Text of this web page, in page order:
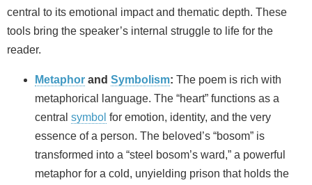
central to its emotional impact and thematic depth. These
tools bring the speaker’s internal struggle to life for the
reader.
Metaphor and Symbolism: The poem is rich with
metaphorical language. The “heart” functions as a
central symbol for emotion, identity, and the very
essence of a person. The beloved’s “bosom” is
transformed into a “steel bosom’s ward,” a powerful
metaphor for a cold, unyielding prison that holds the